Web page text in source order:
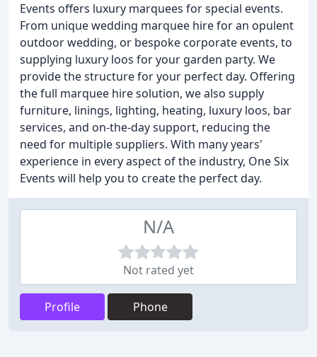
Events offers luxury marquees for special events.
From unique wedding marquee hire for an opulent
outdoor wedding, or bespoke corporate events, to
supplying luxury loos for your garden party. We
provide the structure for your perfect day. Offering
the full marquee hire solution, we also supply
furniture, linings, lighting, heating, luxury loos, bar
services, and on-the-day support, reducing the
need for multiple suppliers. With many years'
experience in every aspect of the industry, One Six
Events will help you to create the perfect day.
N/A
Not rated yet
Profile Phone